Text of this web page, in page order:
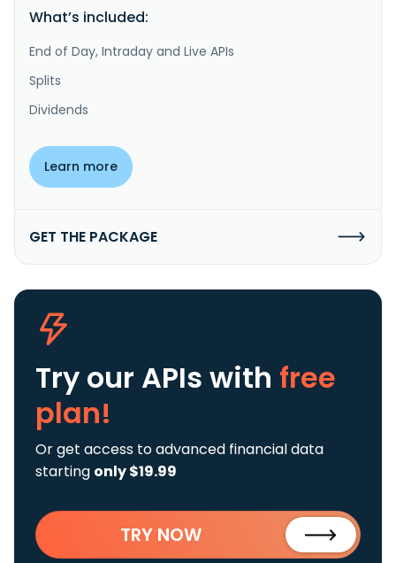
What’s included:
End of Day, Intraday and Live APIs
Splits
Dividends
Learn more
GET THE PACKAGE
Try our APIs with free
plan!
Or get access to advanced financial data
starting only $19.99
TRY NOW